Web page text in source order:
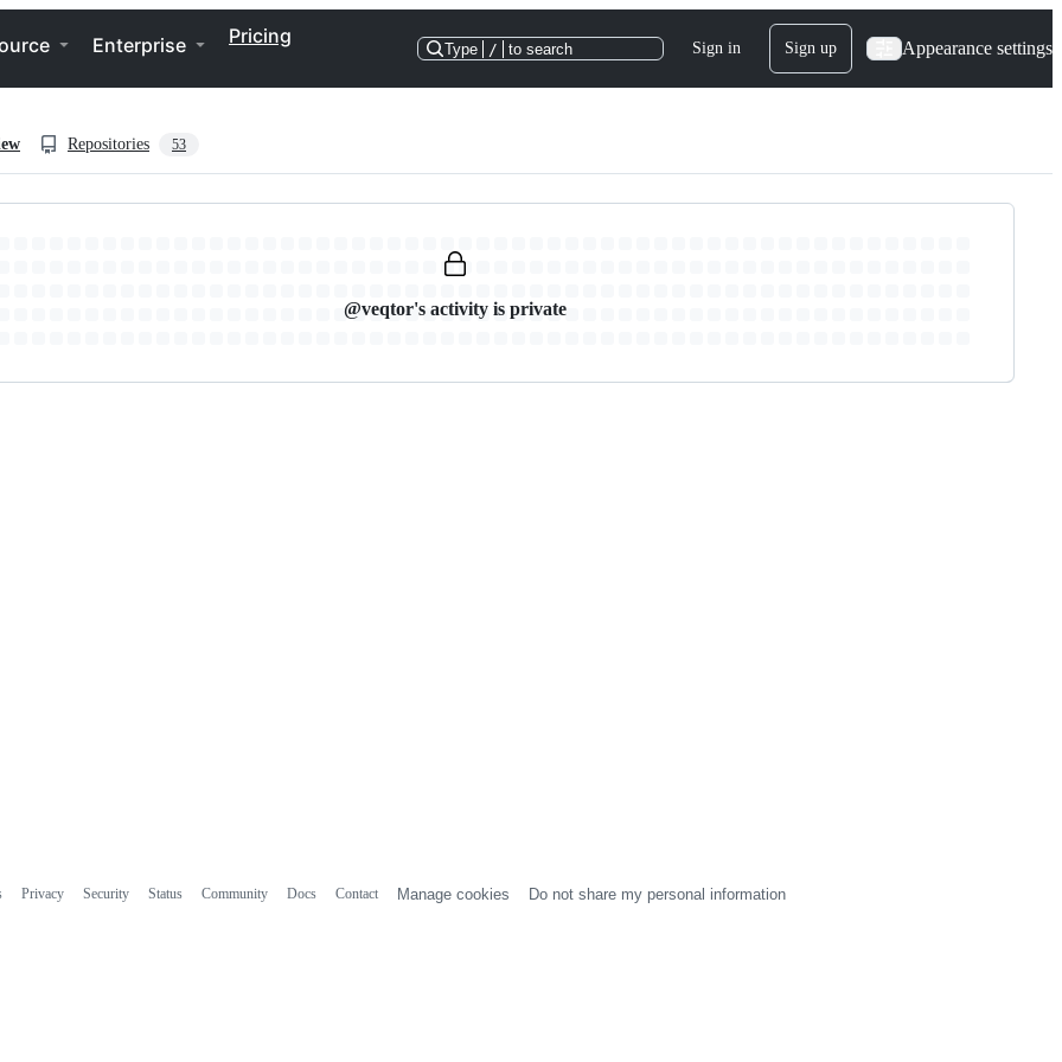
Enterprise Pricing
Type / to search Sign in Sign up Appearance settings
Repositories 53
@veqtor's activity is private
Privacy Security Status Community Docs Contact Manage cookies Do not share my personal information